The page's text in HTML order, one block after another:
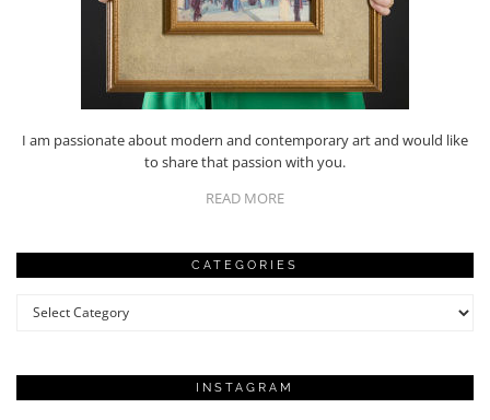
I am passionate about modern and contemporary art and would like
to share that passion with you.
READ MORE
CATEGORIES
Categories
INSTAGRAM